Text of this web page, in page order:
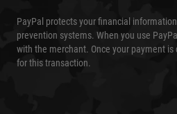
PayPal protects your financial
prevention systems. When you use
with the merchant. Once your payment
for this transaction.